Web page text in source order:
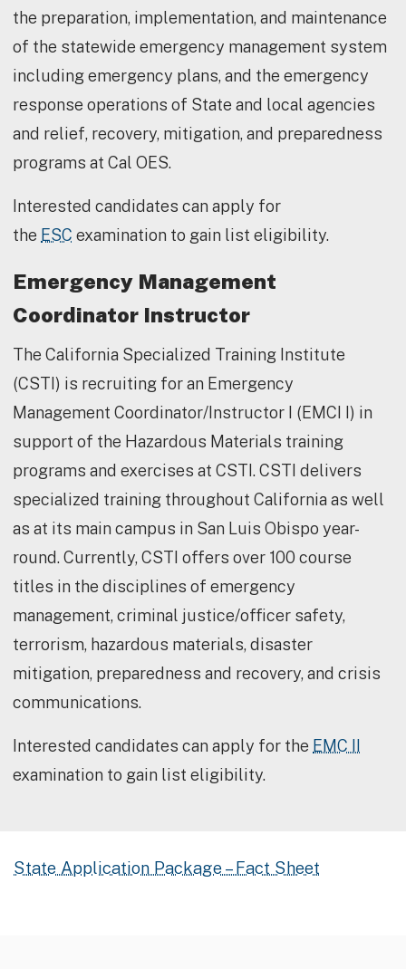
the preparation, implementation, and maintenance
of the statewide emergency management system
including emergency plans, and the emergency
response operations of State and local agencies
and relief, recovery, mitigation, and preparedness
programs at Cal OES.
Interested candidates can apply for
the ESC examination to gain list eligibility.
Emergency Management
Coordinator Instructor
The California Specialized Training Institute
(CSTI) is recruiting for an Emergency
Management Coordinator/Instructor I (EMCI I) in
support of the Hazardous Materials training
programs and exercises at CSTI. CSTI delivers
specialized training throughout California as well
as at its main campus in San Luis Obispo year-
round. Currently, CSTI offers over 100 course
titles in the disciplines of emergency
management, criminal justice/officer safety,
terrorism, hazardous materials, disaster
mitigation, preparedness and recovery, and crisis
communications.
Interested candidates can apply for the EMC II
examination to gain list eligibility.
State Application Package – Fact Sheet